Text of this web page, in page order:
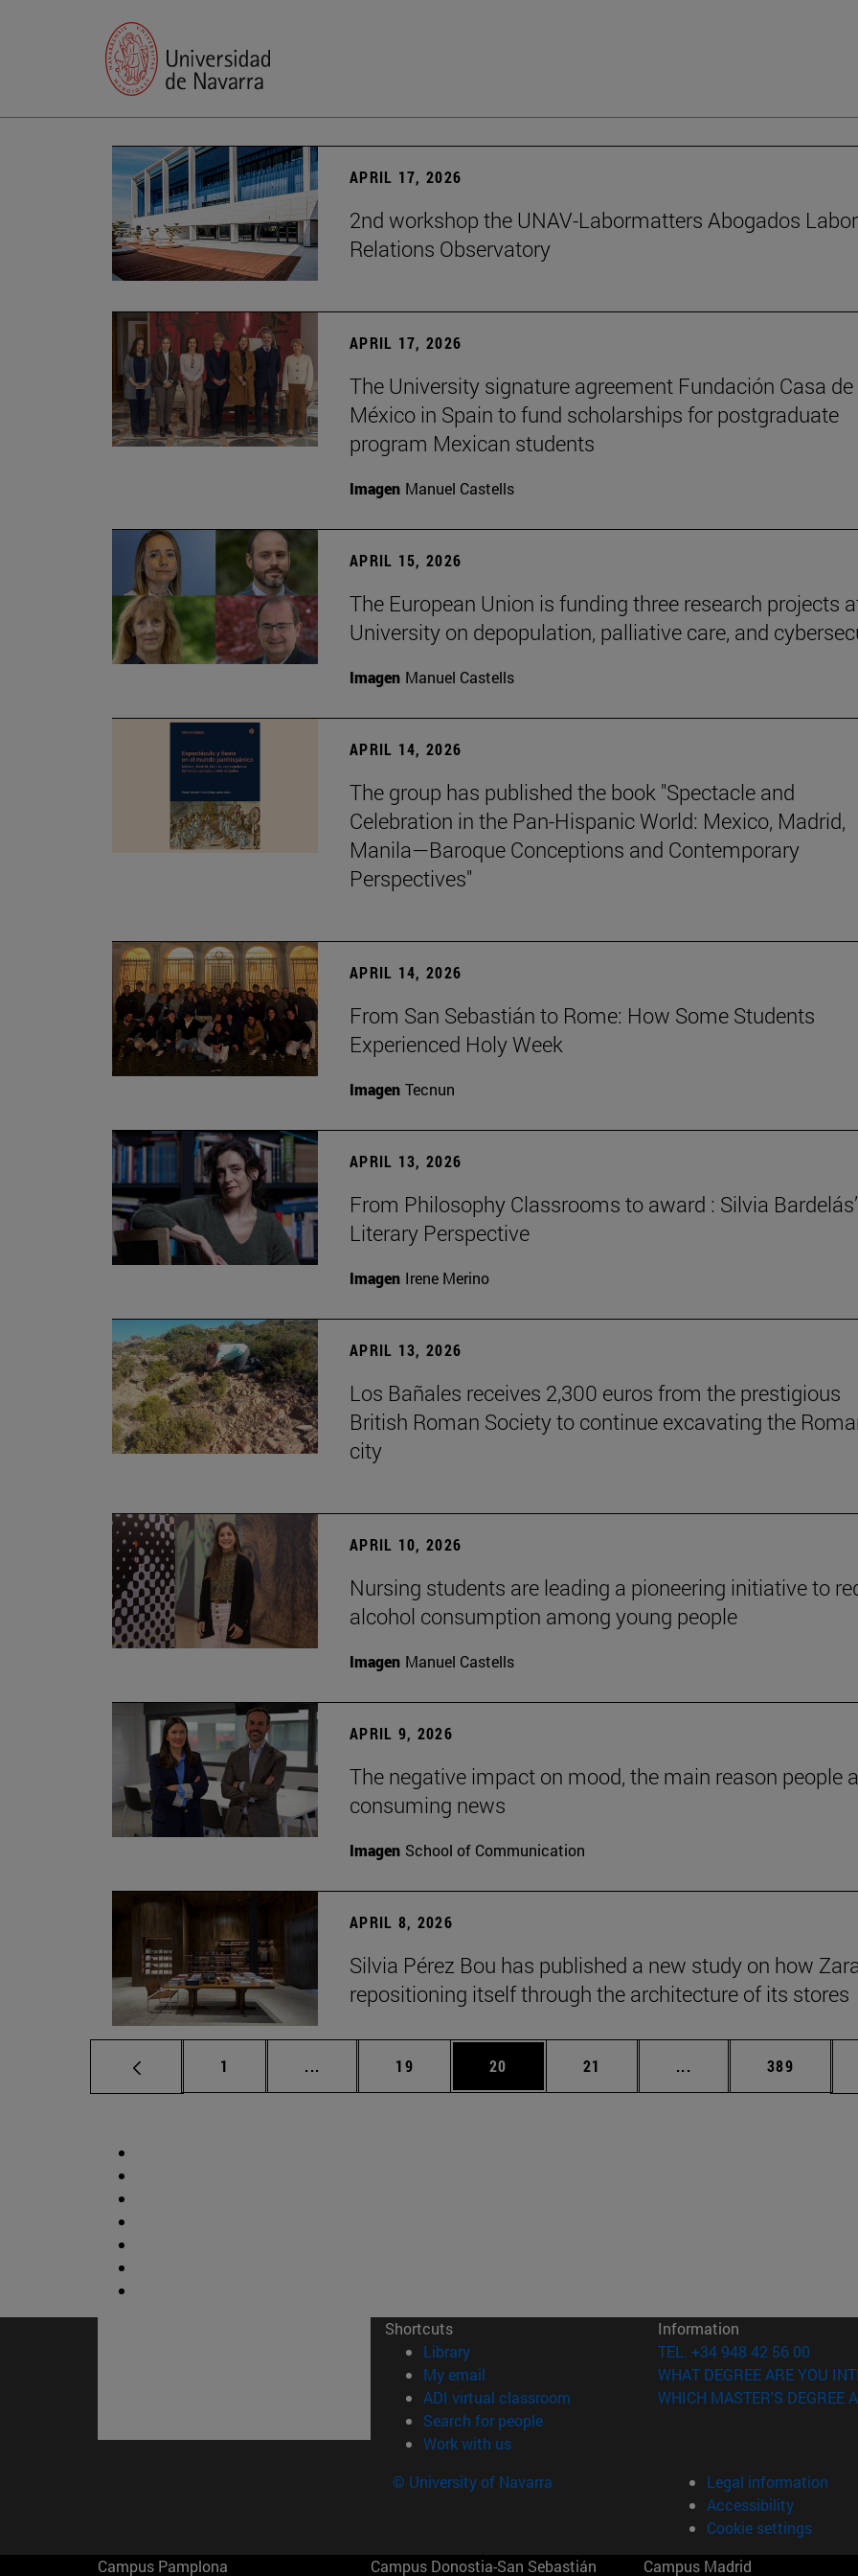
APRIL 17, 2026
2nd workshop the UNAV-Labormatters Abogados Labor
Relations Observatory
APRIL 17, 2026
The University signature agreement Fundación Casa de
México in Spain to fund scholarships for postgraduate
program Mexican students
Imagen Manuel Castells
APRIL 15, 2026
The European Union is funding three research projects
University on depopulation, palliative care, and
Imagen Manuel Castells
APRIL 14, 2026
The group has published the book "Spectacle and
Celebration in the Pan-Hispanic World: Mexico, Madrid,
Manila—Baroque Conceptions and Contemporary
Perspectives"
APRIL 14, 2026
From San Sebastián to Rome: How Some Students
Experienced Holy Week
Imagen Tecnun
APRIL 13, 2026
From Philosophy Classrooms to award : Silvia
Literary Perspective
Imagen Irene Merino
APRIL 13, 2026
Los Bañales receives 2,300 euros from the prestigious
British Roman Society to continue excavating the
city
APRIL 10, 2026
Nursing students are leading a pioneering initiative to
alcohol consumption among young people
Imagen Manuel Castells
APRIL 9, 2026
The negative impact on mood, the main reason people
consuming news
Imagen School of Communication
APRIL 8, 2026
Silvia Pérez Bou has published a new study on how
repositioning itself through the architecture of its stores
Page
1 ... Intermediate pages Use TAB to scroll.
Page
19 Page
20 Page
21 ... Intermediate pages
Page
389
Shortcuts
Library(opens in new window)
My email
ADI virtual classroom (opens in new window)
Search for people(opens in new window)
Work with us(opens in new window)
Information
TEL. +34 948 42 56 00
WHAT DEGREE ARE YOU
WHICH MASTER'S DEGREE
© University of Navarra
Legal information
Accessibility
Cookie settings
Campus Pamplona
Campus Donostia-San Sebastián Campus Madrid